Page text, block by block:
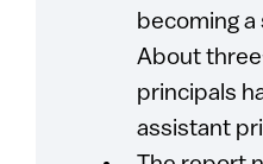
becoming a
About
principals
assistant